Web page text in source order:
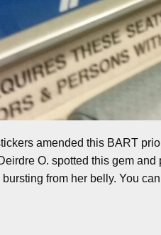
amended this BART
O. spotted this gem and
from her belly. You